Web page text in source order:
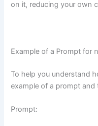
on it, reducing your own
Example of a Prompt for
To help you understand
example of a prompt
Prompt: